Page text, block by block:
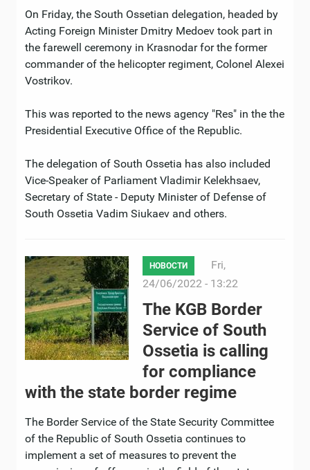
On Friday, the South Ossetian delegation, headed by
Acting Foreign Minister Dmitry Medoev took part in
the farewell ceremony in Krasnodar for the former
commander of the helicopter regiment, Colonel Alexei
Vostrikov.
This was reported to the news agency "Res" in the the
Presidential Executive Office of the Republic.
The delegation of South Ossetia has also included
Vice-Speaker of Parliament Vladimir Kelekhsaev,
Secretary of State - Deputy Minister of Defense of
South Ossetia Vadim Siukaev and others.
НОВОСТИ
Fri,
24/06/2022 - 13:22
The KGB Border
Service of South
Ossetia is calling
for compliance
with the state border regime
The Border Service of the State Security Committee
of the Republic of South Ossetia continues to
implement a set of measures to prevent the